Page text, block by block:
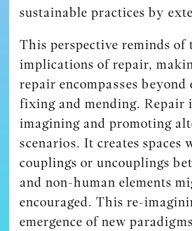
sustainable practices by
This perspective reminds of
implications of repair,
repair encompasses
fixing and mending. Repair
imagining and promoting
scenarios. It creates spaces
couplings or uncouplings
and non-human elements
encouraged. This re-
emergence of new